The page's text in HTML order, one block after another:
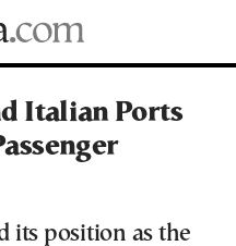
Italian Ports
its position as the